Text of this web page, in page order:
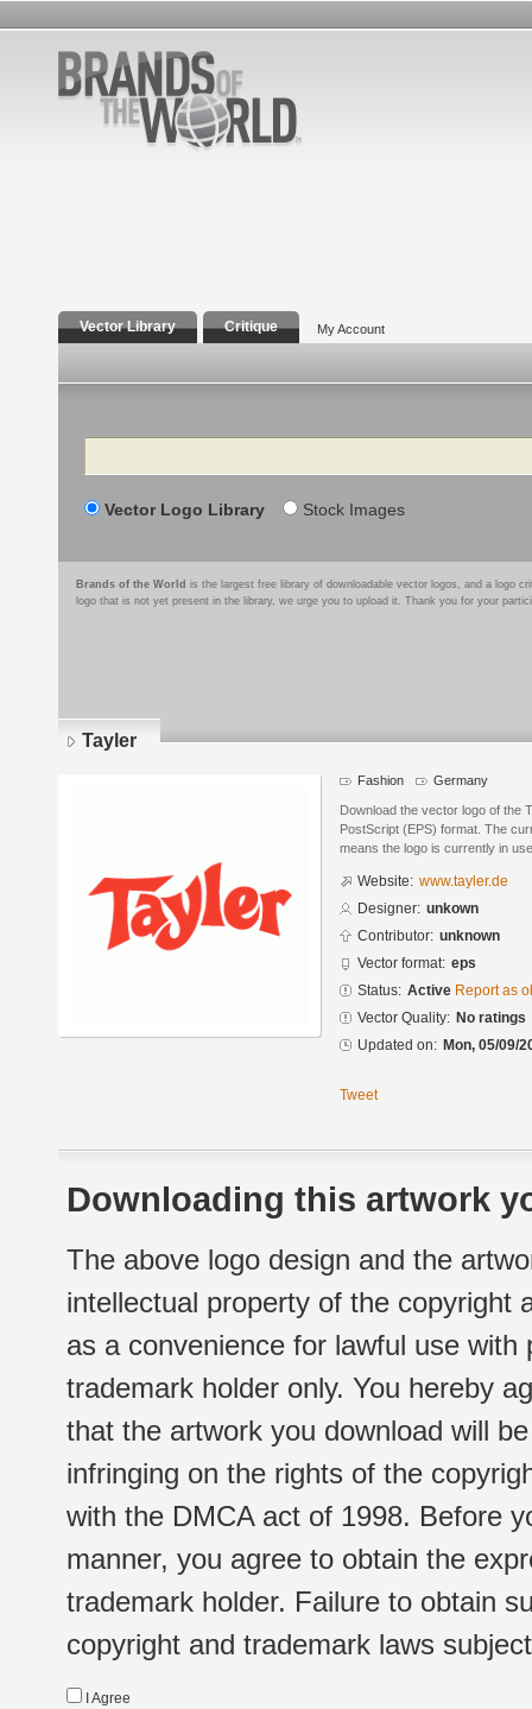
Vector Library Critique My Account
Search
Vector Logo Library Stock Images
Brands of the World is the largest free library of downloadable vector logos, and a logo
logo that is not yet present in the library, we urge you to upload it. Thank you for your
Tayler
Fashion Germany
Download the vector logo of the
PostScript (EPS) format. The
means the logo is currently in
Website: www.tayler.de
Designer: unkown
Contributor: unknown
Vector format: eps
Status: Active Report as
Vector Quality: No ratings
Updated on: Mon, 05/09/
Tweet
Downloading this artwork
The above logo design and the
intellectual property of the copyright
as a convenience for lawful use
trademark holder only. You hereby
that the artwork you download will
infringing on the rights of the
with the DMCA act of 1998. Before
manner, you agree to obtain the
trademark holder. Failure to obtain
copyright and trademark laws
I Agree